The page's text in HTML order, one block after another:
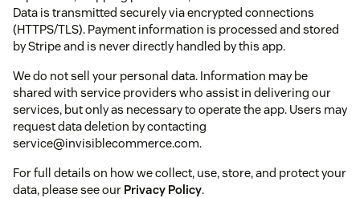
Data is transmitted securely via encrypted connections
(HTTPS/TLS). Payment information is processed and stored
by Stripe and is never directly handled by this app.
We do not sell your personal data. Information may be
shared with service providers who assist in delivering our
services, but only as necessary to operate the app. Users may
request data deletion by contacting
service@invisiblecommerce.com.
For full details on how we collect, use, store, and protect your
data, please see our Privacy Policy.